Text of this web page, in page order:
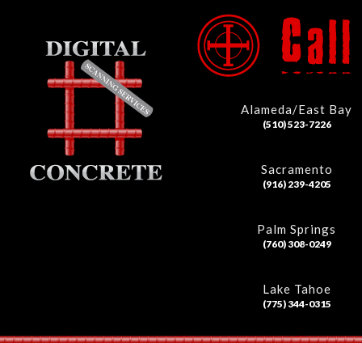
Alameda/East Bay
(510) 523-7226
Sacramento
(916) 239-4205
Palm Springs
(760) 308-0249
Lake Tahoe
(775) 344-0315